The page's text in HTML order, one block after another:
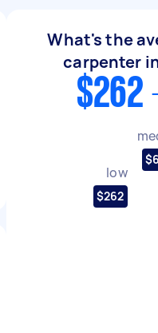
What's the
carpenter
$262
low
$262